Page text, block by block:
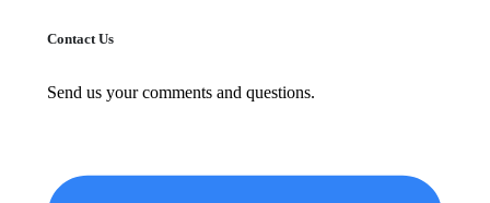
Contact Us
Send us your comments and questions.